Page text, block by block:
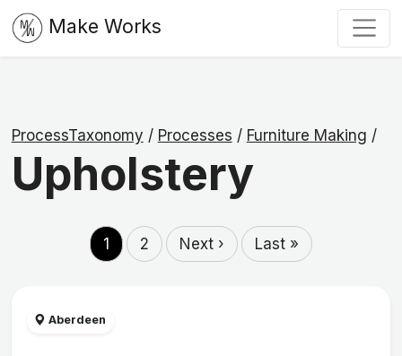
Make Works
ProcessTaxonomy / Processes / Furniture Making /
Upholstery
1 2 Next › Last »
Aberdeen